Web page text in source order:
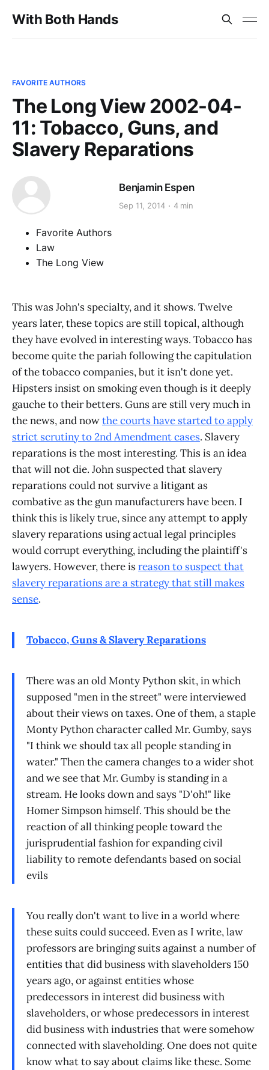
With Both Hands
FAVORITE AUTHORS
The Long View 2002-04-
11: Tobacco, Guns, and
Slavery Reparations
Benjamin Espen
Sep 11, 2014 4 min
Favorite Authors
Law
The Long View
This was John's specialty, and it shows. Twelve
years later, these topics are still topical, although
they have evolved in interesting ways. Tobacco has
become quite the pariah following the capitulation
of the tobacco companies, but it isn't done yet.
Hipsters insist on smoking even though is it deeply
gauche to their betters. Guns are still very much in
the news, and nowthe courts have started to apply
strict scrutiny to 2nd Amendment cases. Slavery
reparations is the most interesting. This is an idea
that will not die. John suspected that slavery
reparations could not survive a litigant as
combative as the gun manufacturers have been. I
think this is likely true, since any attempt to apply
slavery reparations using actual legal principles
would corrupt everything, including the plaintiff's
lawyers. However, there isreason to suspect that
slavery reparations are a strategy that still makes
sense.
Tobacco, Guns & Slavery Reparations
There was an old Monty Python skit, in which
supposed "men in the street" were interviewed
about their views on taxes. One of them, a staple
Monty Python character called Mr. Gumby, says
"I think we should tax all people standing in
water." Then the camera changes to a wider shot
and we see that Mr. Gumby is standing in a
stream. He looks down and says "D'oh!" like
Homer Simpson himself. This should be the
reaction of all thinking people toward the
jurisprudential fashion for expanding civil
liability to remote defendants based on social
evils
You really don't want to live in a world where
these suits could succeed. Even as I write, law
professors are bringing suits against a number of
entities that did business with slaveholders 150
years ago, or against entities whose
predecessors in interest did business with
slaveholders, or whose predecessors in interest
did business with industries that were somehow
connected with slaveholding. One does not quite
know what to say about claims like these. Some